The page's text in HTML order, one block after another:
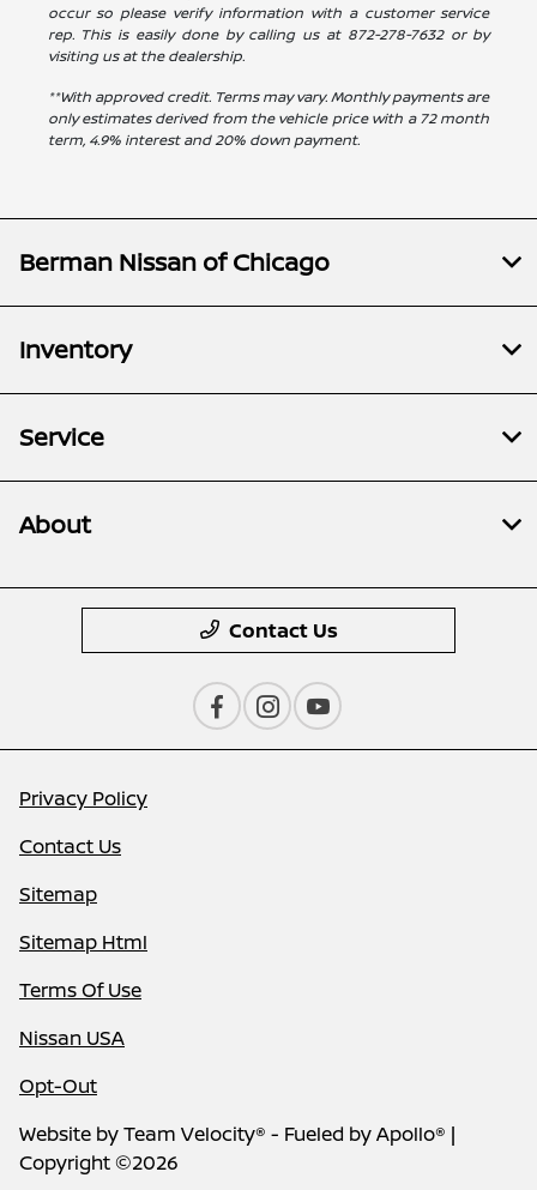
occur so please verify information with a customer service
rep. This is easily done by calling us at 872-278-7632or by
visiting us at the dealership.
**With approved credit. Terms may vary. Monthly payments are
only estimates derived from the vehicle price with a 72 month
term, 4.9% interest and 20% down payment.
Berman Nissan of Chicago
Inventory
Service
About
Contact Us
Privacy Policy
Contact Us
Sitemap
Sitemap Html
Terms Of Use
Nissan USA
Opt-Out
Website byTeam Velocity® - Fueled by Apollo® |
Copyright ©2026